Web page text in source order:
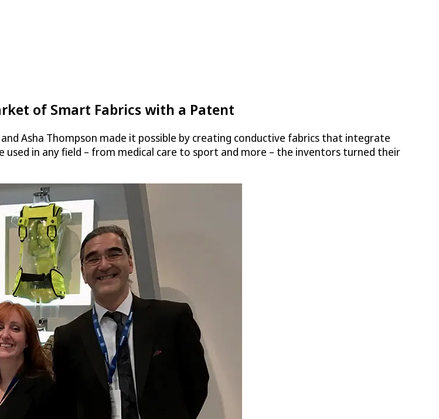
of Smart Fabrics with a Patent
Asha Thompson made it possible by creating conductive fabrics that integrate
in any field – from medical care to sport and more – the inventors turned their